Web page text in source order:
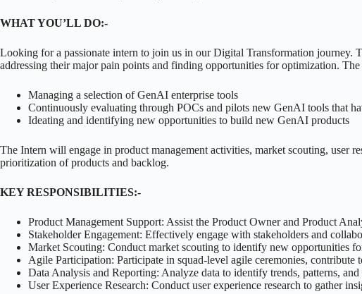
WHAT YOU’LL DO:-
Looking for a passionate intern to join us in our Digital Transformation
addressing their major pain points and finding opportunities for optimization.
Managing a selection of GenAI enterprise tools
Continuously evaluating through POCs and pilots new GenAI tools that
Ideating and identifying new opportunities to build new GenAI products
The Intern will engage in product management activities, market scouting, user
prioritization of products and backlog.
KEY RESPONSIBILITIES:-
Product Management Support: Assist the Product Owner and Product
Stakeholder Engagement: Effectively engage with stakeholders and
Market Scouting: Conduct market scouting to identify new opportunities
Agile Participation: Participate in squad-level agile ceremonies,
Data Analysis and Reporting: Analyze data to identify trends, patterns,
User Experience Research: Conduct user experience research to gather